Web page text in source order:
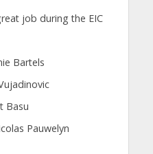
job during the EIC
Bartels
Basu
Pauwelyn